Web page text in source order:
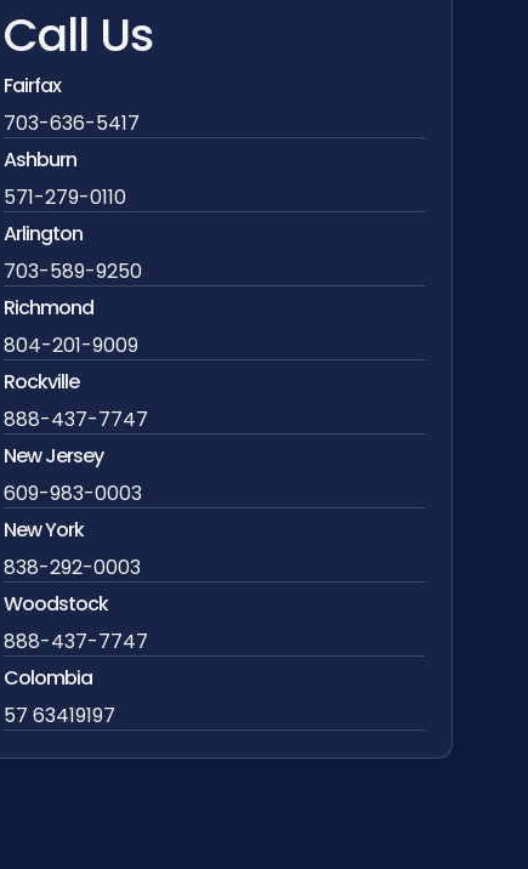
Call Us
Fairfax
703-636-5417
Ashburn
571-279-0110
Arlington
703-589-9250
Richmond
804-201-9009
Rockville
888-437-7747
New Jersey
609-983-0003
New York
838-292-0003
Woodstock
888-437-7747
Colombia
57 63419197